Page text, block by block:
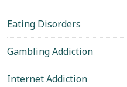
Eating Disorders
Gambling Addiction
Internet Addiction